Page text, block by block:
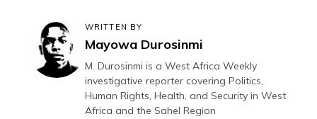
WRITTEN BY
Mayowa Durosinmi
M. Durosinmi is a West Africa Weekly
investigative reporter covering Politics,
Human Rights, Health, and Security in West
Africa and the Sahel Region